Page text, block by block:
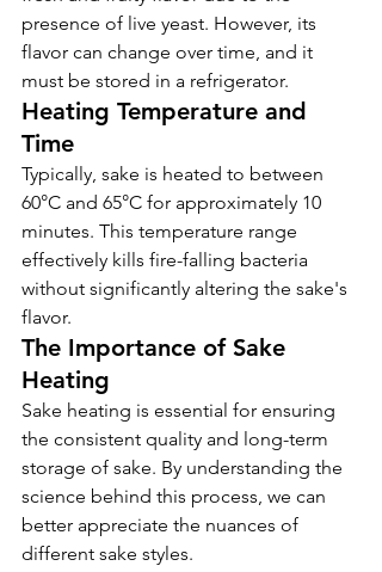
presence of live yeast. However, its
flavor can change over time, and it
must be stored in a refrigerator.
Heating Temperature and
Time
Typically, sake is heated to between
60°C and 65°C for approximately 10
minutes. This temperature range
effectively kills fire-falling bacteria
without significantly altering the sake's
flavor.
The Importance of Sake
Heating
Sake heating is essential for ensuring
the consistent quality and long-term
storage of sake. By understanding the
science behind this process, we can
better appreciate the nuances of
different sake styles.
KIKUSUI SAKAMAI JDG
GENSHU 720ML
few days ago